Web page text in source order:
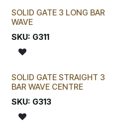
SOLID GATE 3 LONG BAR
WAVE
SKU: G311
SOLID GATE STRAIGHT 3
BAR WAVE CENTRE
SKU: G313